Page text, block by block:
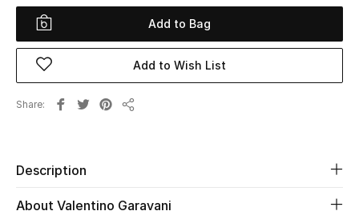
Women's Shoes
Men
Beauty
Add to Bag
Add to Wish List
Share
Description
About Valentino Garavani